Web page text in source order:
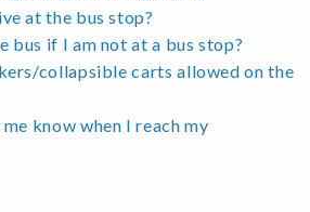
at the bus stop?
bus if I am not at a bus stop?
collapsible carts allowed on the
know when I reach my